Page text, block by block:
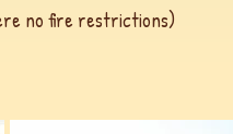
no fire restrictions)